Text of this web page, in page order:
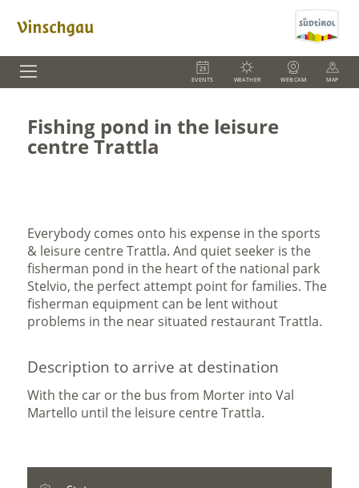
EVENTS WEATHER WEBCAM MAP
Fishing pond in the leisure
centre Trattla
Everybody comes onto his expense in the sports
& leisure centre Trattla. And quiet seeker is the
fisherman pond in the heart of the national park
Stelvio, the perfect attempt point for families. The
fisherman equipment can be lent without
problems in the near situated restaurant Trattla.
Description to arrive at destination
With the car or the bus from Morter into Val
Martello until the leisure centre Trattla.